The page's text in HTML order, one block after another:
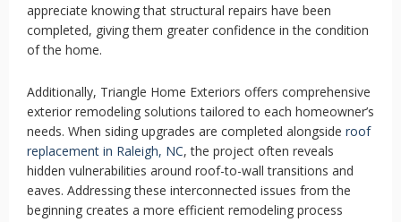
appreciate knowing that structural repairs have been
completed, giving them greater confidence in the condition
of the home.
Additionally, Triangle Home Exteriors offers comprehensive
exterior remodeling solutions tailored to each homeowner’s
needs. When siding upgrades are completed alongside roof
replacement in Raleigh, NC, the project often reveals
hidden vulnerabilities around roof-to-wall transitions and
eaves. Addressing these interconnected issues from the
beginning creates a more efficient remodeling process